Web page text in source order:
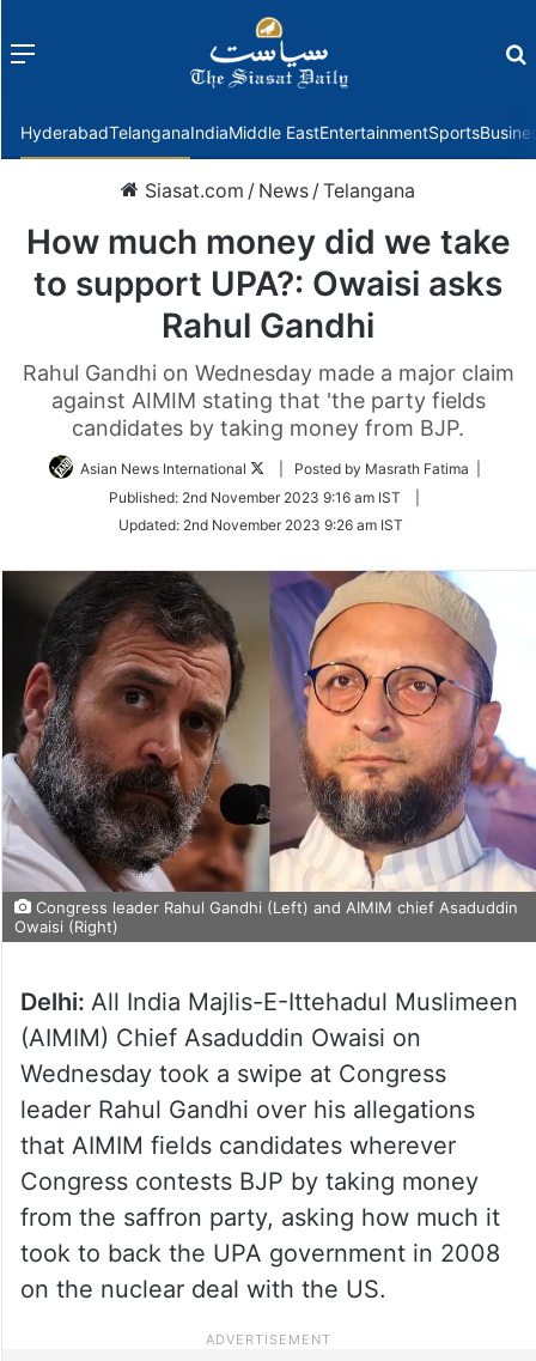
Menu
HyderabadTelanganaIndiaMiddle EastEntertainmentSports
Siasat.com / News /Telangana
How much money did we take
to support UPA?: Owaisi asks
Rahul Gandhi
Rahul Gandhi on Wednesday made a major claim
against AIMIM stating that 'the party fields
candidates by taking money from BJP.
Asian News International
Follow
Twitter
| Posted by Masrath Fatima |
Published: 2nd November 2023 9:16 am IST
Updated: 2nd November 2023 9:26 am IST
Congress leader Rahul Gandhi (Left) and AIMIM chief Asaduddin
Owaisi (Right)
Delhi: All India Majlis-E-Ittehadul Muslimeen
(AIMIM) Chief Asaduddin Owaisi on
Wednesday took a swipe at Congress
leader Rahul Gandhi over his allegations
that AIMIM fields candidates wherever
Congress contests BJP by taking money
from the saffron party, asking how much it
took to back the UPA government in 2008
on the nuclear deal with the US.